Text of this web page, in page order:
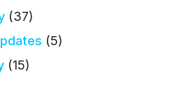
(37)
(5)
(15)